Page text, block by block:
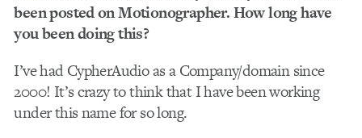
been posted on Motionographer. How long have
you been doing this?
I’ve had CypherAudio as a Company/domain since
2000! It’s crazy to think that I have been working
under this name for so long.